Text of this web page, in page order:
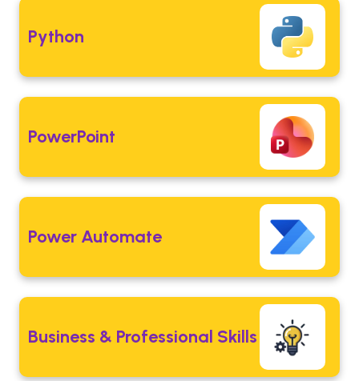
Python
PowerPoint
Power Automate
Business & Professional Skills